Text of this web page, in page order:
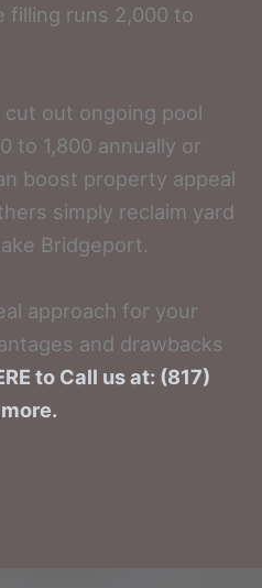
filling runs 2,000 to
out ongoing pool
to 1,800 annually or
boost property appeal
simply reclaim yard
Bridgeport.
approach for your
and drawbacks
to Call us at: (817)